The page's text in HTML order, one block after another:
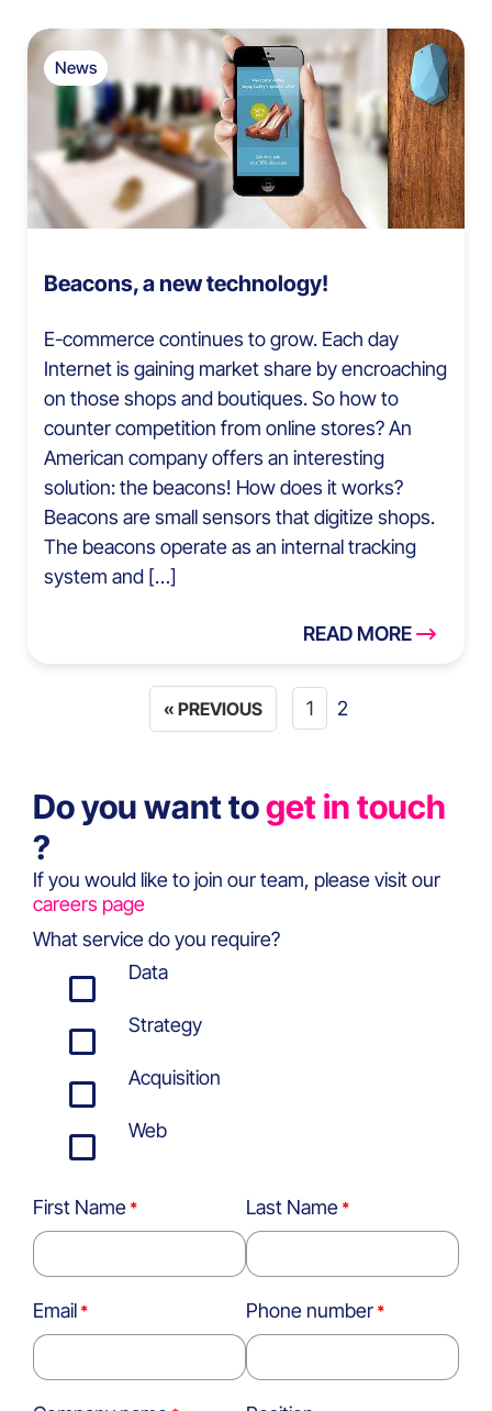
News
Beacons, a new technology!
E-commerce continues to grow. Each day
Internet is gaining market share by encroaching
on those shops and boutiques. So how to
counter competition from online stores? An
American company offers an interesting
solution: the beacons! How does it works?
Beacons are small sensors that digitize shops.
The beacons operate as an internal tracking
system and […]
READ MORE
« PREVIOUS 1 2
Do you want toget in touch
?
If you would like to join our team, please visit our
careers page
What service do you require?
Data
Strategy
Acquisition
Web
First Name Last Name
Email Phone number